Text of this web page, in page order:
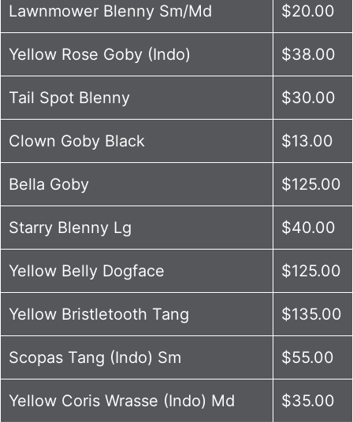
Lawnmower Blenny Sm/Md $20.00
Yellow Rose Goby (Indo) $38.00
Tail Spot Blenny $30.00
Clown Goby Black $13.00
Bella Goby $125.00
Starry Blenny Lg $40.00
Yellow Belly Dogface $125.00
Yellow Bristletooth Tang $135.00
Scopas Tang (Indo) Sm $55.00
Yellow Coris Wrasse (Indo) Md $35.00